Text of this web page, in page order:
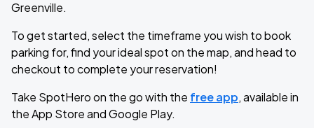
Greenville.
To get started, select the timeframe you wish to book
parking for, find your ideal spot on the map, and head to
checkout to complete your reservation!
Take SpotHero on the go with the free app, available in
the App Store and Google Play.